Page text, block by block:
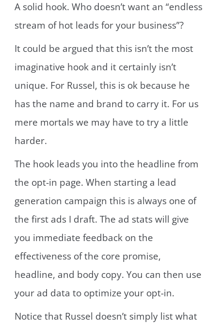
A solid hook. Who doesn’t want an “endless
stream of hot leads for your business”?
It could be argued that this isn’t the most
imaginative hook and it certainly isn’t
unique. For Russel, this is ok because he
has the name and brand to carry it. For us
mere mortals we may have to try a little
harder.
The hook leads you into the headline from
the opt-in page. When starting a lead
generation campaign this is always one of
the first ads I draft. The ad stats will give
you immediate feedback on the
effectiveness of the core promise,
headline, and body copy. You can then use
your ad data to optimize your opt-in.
Notice that Russel doesn’t simply list what